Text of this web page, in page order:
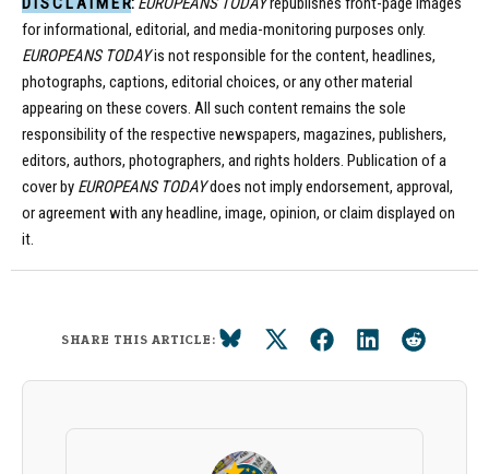
for informational, editorial, and media-monitoring purposes only.
EUROPEANS TODAYis not responsible for the content, headlines,
photographs, captions, editorial choices, or any other material
appearing on these covers. All such content remains the sole
responsibility of the respective newspapers, magazines, publishers,
editors, authors, photographers, and rights holders. Publication of a
cover by EUROPEANS TODAYdoes not imply endorsement, approval,
or agreement with any headline, image, opinion, or claim displayed on
it.
SHARE THIS ARTICLE: